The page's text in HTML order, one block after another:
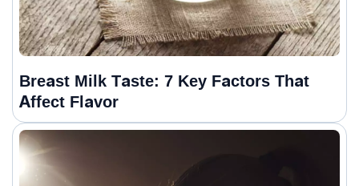
Breast Milk Taste: 7 Key Factors That
Affect Flavor